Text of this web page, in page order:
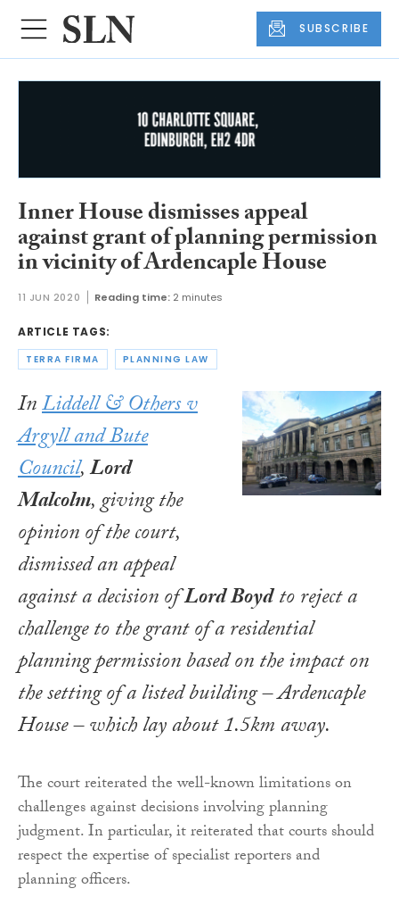
SUBSCRIBE
Inner House dismisses appeal
against grant of planning permission
in vicinity of Ardencaple House
11 JUN 2020 Reading time: 2 minutes
ARTICLE TAGS:
TERRA FIRMA PLANNING LAW
InLiddell & Others v
Argyll and Bute
Council,Lord
Malcolm, giving the
opinion of the court,
dismissed an appeal
against a decision ofLord Boydto reject a
challenge to the grant of a residential
planning permission based on the impact on
the setting of a listed building – Ardencaple
House – which lay about 1.5km away.
The court reiterated the well-known limitations on
challenges against decisions involving planning
judgment. In particular, it reiterated that courts should
respect the expertise of specialist reporters and
planning officers.